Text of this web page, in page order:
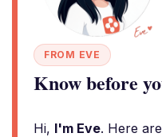
FROM EVE
Know before
Hi, I'm Eve. Here